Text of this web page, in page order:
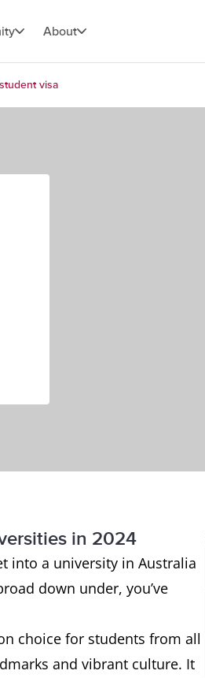
About
visa
in 2024
into a university in Australia
down under, you’ve
choice for students from all
and vibrant culture. It